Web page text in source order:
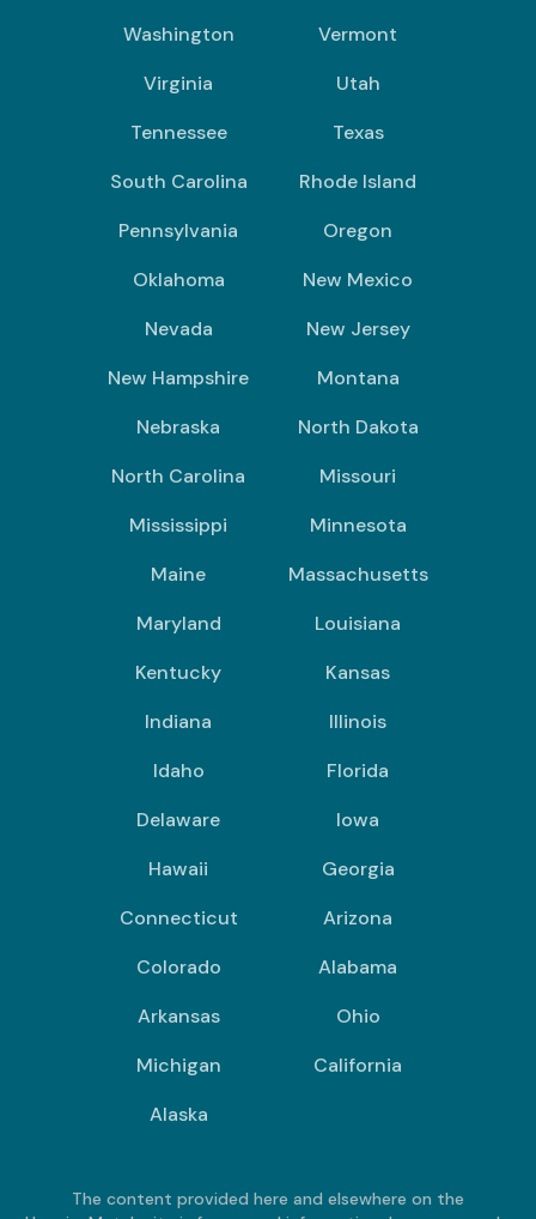
Washington
Vermont
Virginia
Utah
Tennessee
Texas
South Carolina
Rhode Island
Pennsylvania
Oregon
Oklahoma
New Mexico
Nevada
New Jersey
New Hampshire
Montana
Nebraska
North Dakota
North Carolina
Missouri
Mississippi
Minnesota
Maine
Massachusetts
Maryland
Louisiana
Kentucky
Kansas
Indiana
Illinois
Idaho
Florida
Delaware
Iowa
Hawaii
Georgia
Connecticut
Arizona
Colorado
Alabama
Arkansas
Ohio
Michigan
California
Alaska
The content provided here and elsewhere on the